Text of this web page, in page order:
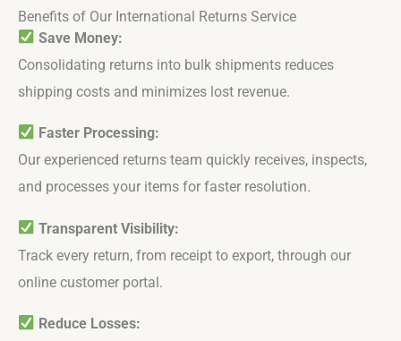
Benefits of Our International Returns Service
Save Money:
Consolidating returns into bulk shipments reduces
shipping costs and minimizes lost revenue.
Faster Processing:
Our experienced returns team quickly receives, inspects,
and processes your items for faster resolution.
Transparent Visibility:
Track every return, from receipt to export, through our
online customer portal.
Reduce Losses: